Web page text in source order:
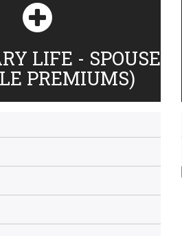
LIFE - SPOUSE
PREMIUMS)